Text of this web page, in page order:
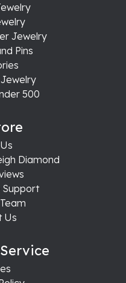
Jewelry
Pins
500
Diamond
Support
Us